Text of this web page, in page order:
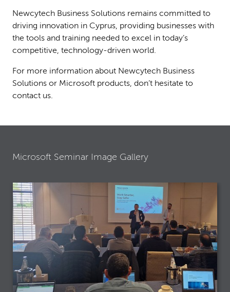
Newcytech Business Solutions remains committed to
driving innovation in Cyprus, providing businesses with
the tools and training needed to excel in today’s
competitive, technology-driven world.
For more information about Newcytech Business
Solutions or Microsoft products, don’t hesitate to
contact us.
Microsoft Seminar Image Gallery